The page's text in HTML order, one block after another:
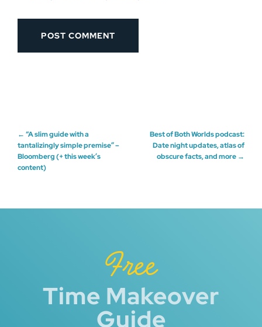
Post
navigation
← “A slim guide with a
tantalizingly simple premise” –
Bloomberg (+ this week’s
content)
Best of Both Worlds podcast:
Date night updates, atlas of
obscure facts, and more →
Free
Time Makeover
Guide